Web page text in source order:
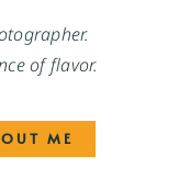
of flavor.
ME